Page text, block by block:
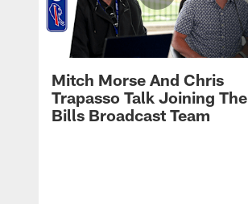
Mitch Morse And Chris
Trapasso Talk Joining The
Bills Broadcast Team